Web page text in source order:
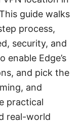
guide walks
process,
security, and
enable Edge’s
and pick the
and
practical
real-world